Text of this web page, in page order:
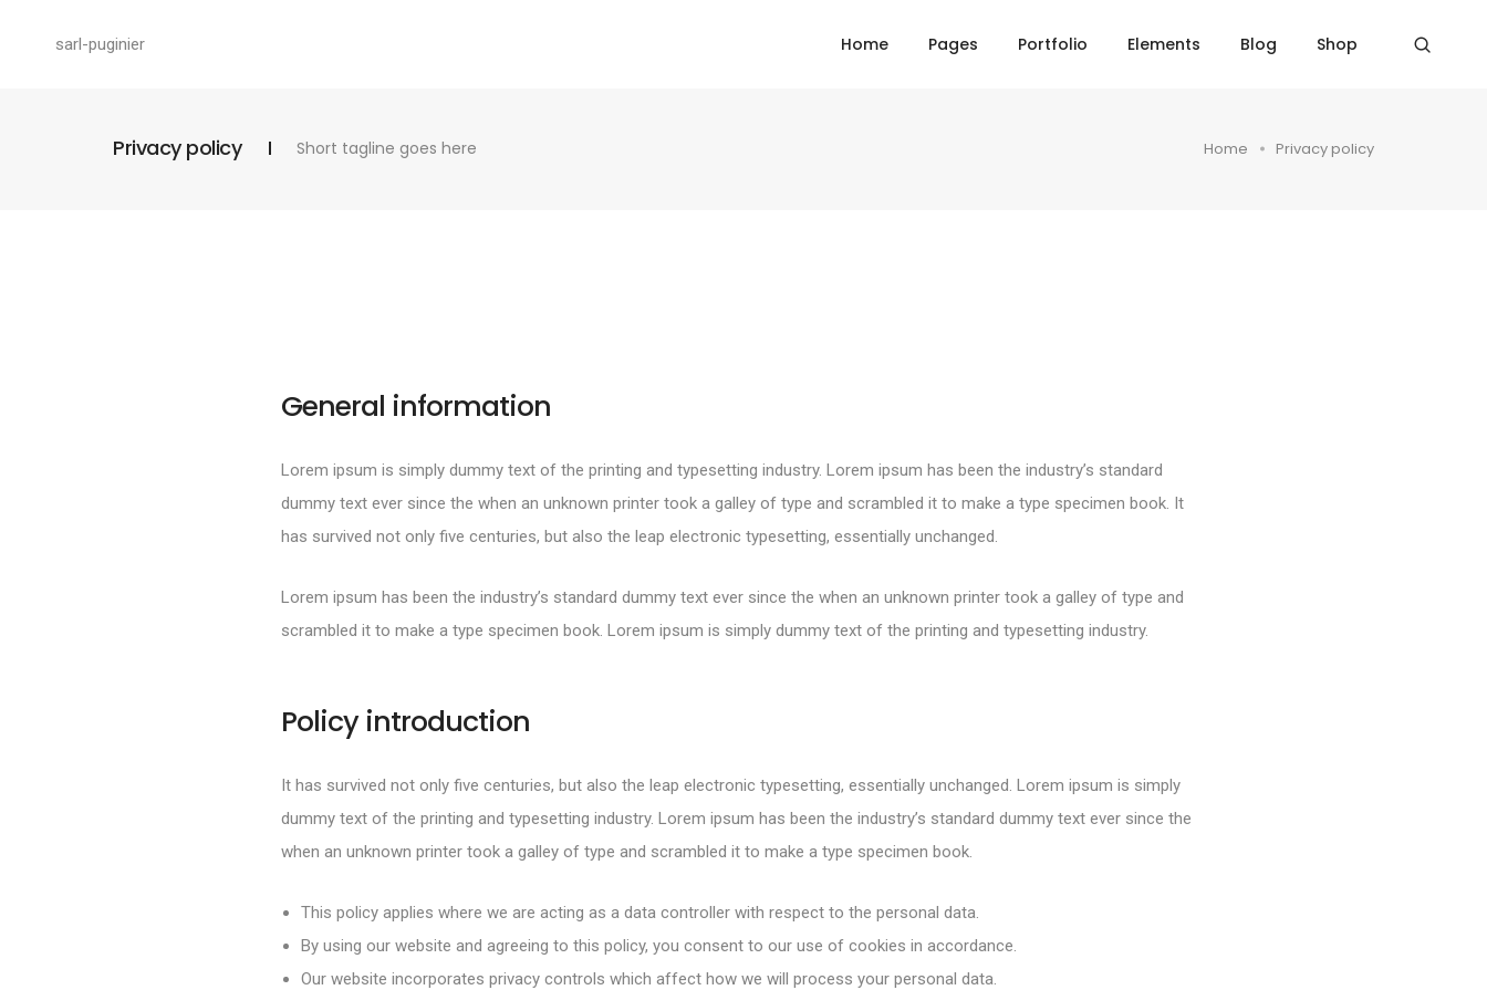
sarl-puginier Home Pages Portfolio Elements Blog Shop
Privacy policy Short tagline goes here Home Privacy policy
General information
Lorem ipsum is simply dummy text of the printing and typesetting industry. Lorem ipsum has been the industry’s standard
dummy text ever since the when an unknown printer took a galley of type and scrambled it to make a type specimen book. It
has survived not only five centuries, but also the leap electronic typesetting, essentially unchanged.
Lorem ipsum has been the industry’s standard dummy text ever since the when an unknown printer took a galley of type and
scrambled it to make a type specimen book. Lorem ipsum is simply dummy text of the printing and typesetting industry.
Policy introduction
It has survived not only five centuries, but also the leap electronic typesetting, essentially unchanged. Lorem ipsum is simply
dummy text of the printing and typesetting industry. Lorem ipsum has been the industry’s standard dummy text ever since the
when an unknown printer took a galley of type and scrambled it to make a type specimen book.
This policy applies where we are acting as a data controller with respect to the personal data.
By using our website and agreeing to this policy, you consent to our use of cookies in accordance.
Our website incorporates privacy controls which affect how we will process your personal data.